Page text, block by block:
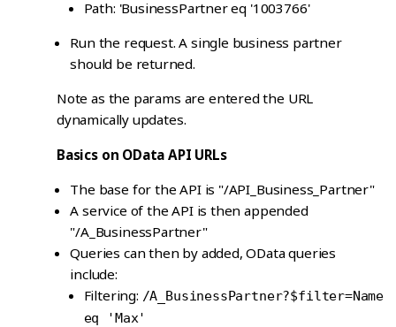
Path: 'BusinessPartner eq '1003766'
Run the request. A single business partner
should be returned.
Note as the params are entered the URL
dynamically updates.
Basics on OData API URLs
The base for the API is "/API_Business_Partner"
A service of the API is then appended
"/A_BusinessPartner"
Queries can then by added, OData queries
include:
Filtering: /A_BusinessPartner?$filter=Name
eq 'Max'